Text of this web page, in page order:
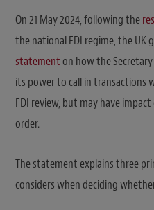
On 21 May 2024, following the
the national FDI regime, the UK
statementon how the
its power to call in transactions
FDI review, but may have
order.
The statement explains three
considers when deciding